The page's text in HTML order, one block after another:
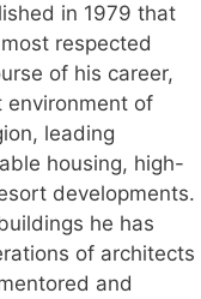
in 1979 that
respected
of his career,
environment of
leading
housing, high-
developments.
he has
of architects
and